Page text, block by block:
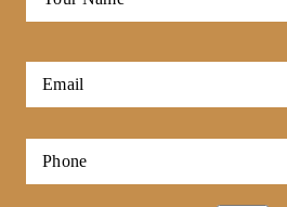
Email
Phone